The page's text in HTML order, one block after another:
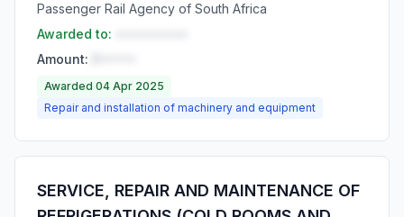
Passenger Rail Agency of South Africa
Awarded to:
Amount:
Awarded 04 Apr 2025
Repair and installation of machinery and equipment
SERVICE, REPAIR AND MAINTENANCE OF